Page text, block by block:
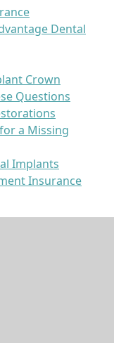
Dental
Crown
Questions
a Missing
Implants
Insurance